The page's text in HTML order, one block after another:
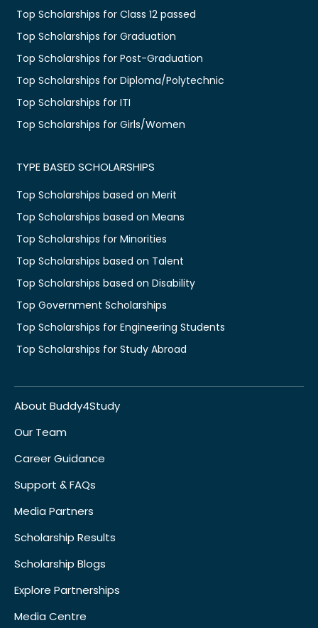
Top Scholarships for Class 12 passed
Top Scholarships for Graduation
Top Scholarships for Post-Graduation
Top Scholarships for Diploma/Polytechnic
Top Scholarships for ITI
Top Scholarships for Girls/Women
TYPE BASED SCHOLARSHIPS
Top Scholarships based on Merit
Top Scholarships based on Means
Top Scholarships for Minorities
Top Scholarships based on Talent
Top Scholarships based on Disability
Top Government Scholarships
Top Scholarships for Engineering Students
Top Scholarships for Study Abroad
About Buddy4Study
Our Team
Career Guidance
Support & FAQs
Media Partners
Scholarship Results
Scholarship Blogs
Explore Partnerships
Media Centre